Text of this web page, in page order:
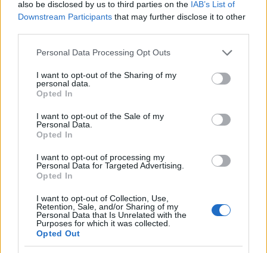
also be disclosed by us to third parties on the IAB’s List of
Downstream Participants that may further disclose it to other
Please note that this website/app uses one or more Google
not limited to your visit or usage behaviour. You may click to
grant or deny consent to Google and its third-party tags to
use your data for below specified purposes in below Google
consent section.
Personal Data Processing Opt Outs
I want to opt-out of the Sharing of my
personal data.
Opted In
I want to opt-out of the Sale of my
Personal Data.
Opted In
I want to opt-out of processing my
Personal Data for Targeted Advertising.
Opted In
I want to opt-out of Collection, Use,
Retention, Sale, and/or Sharing of my
Personal Data that Is Unrelated with the
Purposes for which it was collected.
Opted Out
Agentic AI is not a single product but a new
them clear remit, observability, and secure
execution environments — will unlock sustained
value from automation across customer
experience, operations, creative production, and
AUTHOR
Matteo Galli
Matteo Galli covered the labor demonstration
in Piazza Duomo, documenting key moments